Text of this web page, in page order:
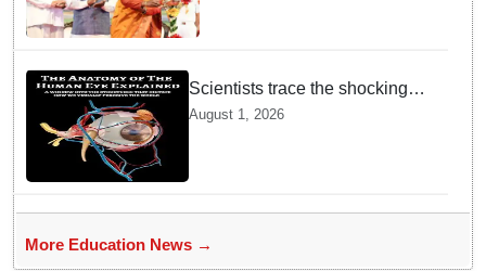
committed to ethical values
Scientists trace the shocking
origin of human eyes to an
August 1, 2026
More Education News →